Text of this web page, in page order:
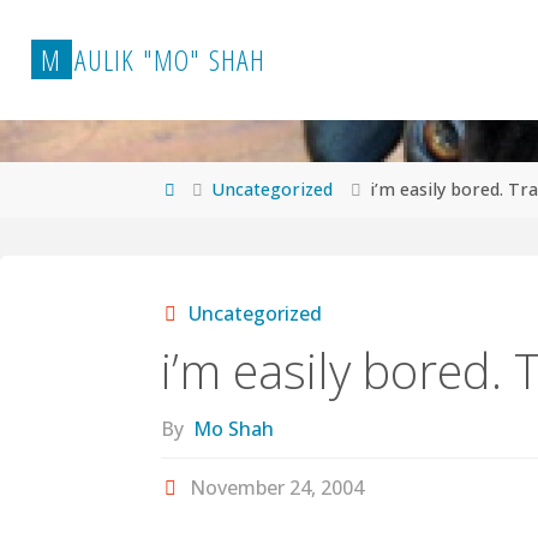
content
M AULIK "MO" SHAH
HomeUncategorized i’m easily bored.
Uncategorized
i’m easily bored.
By Mo Shah
November 24, 2004